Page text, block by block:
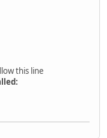
this line